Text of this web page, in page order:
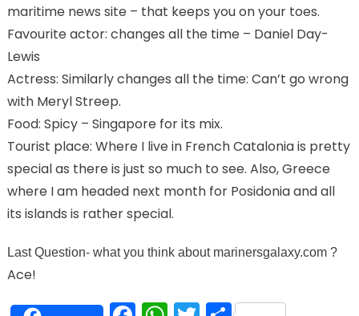
maritime news site – that keeps you on your toes.
Favourite actor: changes all the time – Daniel Day-
Lewis
Actress: Similarly changes all the time: Can’t go wrong
with Meryl Streep.
Food: Spicy – Singapore for its mix.
Tourist place: Where I live in French Catalonia is pretty
special as there is just so much to see. Also, Greece
where I am headed next month for Posidonia and all
its islands is rather special.
Last Question- what you think about marinersgalaxy.com ?
Ace!